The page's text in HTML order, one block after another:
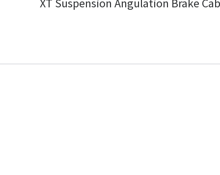
XT Suspension Angulation Brake